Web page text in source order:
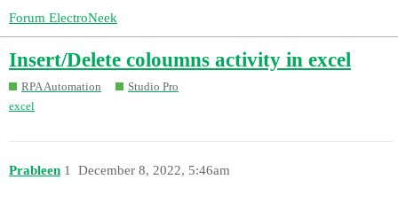
Forum ElectroNeek
Insert/Delete coloumns activity in excel
RPA Automation
Studio Pro
excel
Prableen December 8, 2022, 5:46am
1